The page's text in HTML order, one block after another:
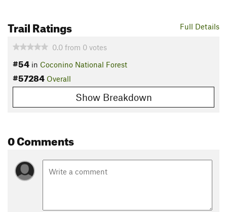
Full Details
Trail Ratings
0.0 from 0 votes
#54 in Coconino National Forest
#57284 Overall
Show Breakdown
0 Comments